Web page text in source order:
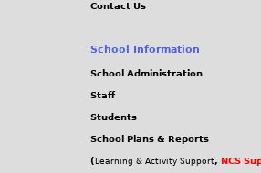
Contact Us
School Information
School Administration
Staff
Students
School Plans & Reports
( Learning & Activity Support, NCS